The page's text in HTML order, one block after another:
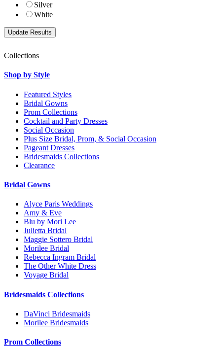
Silver
White
Collections
Shop by Style
Featured Styles
Bridal Gowns
Prom Collections
Cocktail and Party Dresses
Social Occasion
Plus Size Bridal, Prom, & Social Occasion
Pageant Dresses
Bridesmaids Collections
Clearance
Bridal Gowns
Alyce Paris Weddings
Amy & Eve
Blu by Mori Lee
Julietta Bridal
Maggie Sottero Bridal
Morilee Bridal
Rebecca Ingram Bridal
The Other White Dress
Voyage Bridal
Bridesmaids Collections
DaVinci Bridesmaids
Morilee Bridesmaids
Prom Collections